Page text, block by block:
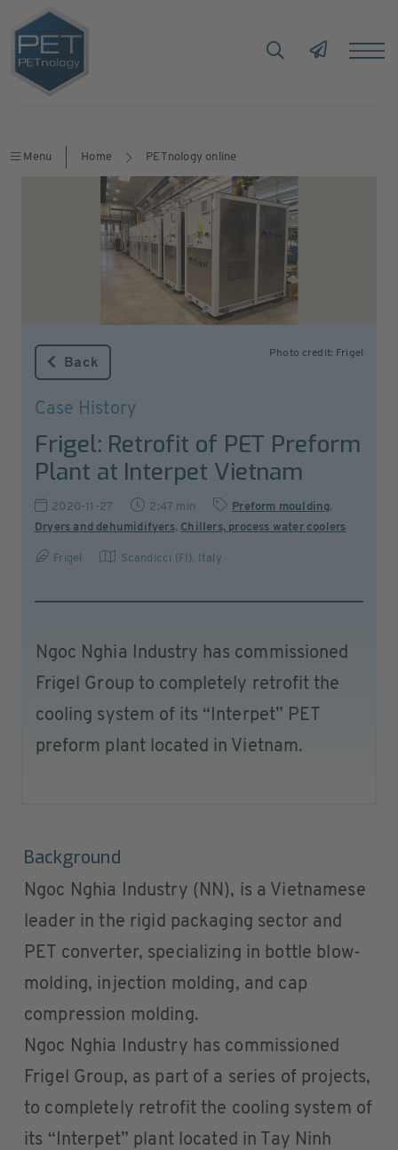
Menu Home PETnology online
Photo credit: Frigel
Back
Case History
Frigel: Retrofit of PET Preform
Plant at Interpet Vietnam
2020-11-27 2:47 min Preform moulding,
Dryers and dehumidifyers, Chillers, process water coolers
Frigel Scandicci (FI) , Italy
Ngoc Nghia Industry has commissioned
Frigel Group to completely retrofit the
cooling system of its “Interpet” PET
preform plant located in Vietnam.
Background
Ngoc Nghia Industry (NN), is a Vietnamese
leader in the rigid packaging sector and
PET converter, specializing in bottle blow-
molding, injection molding, and cap
compression molding.
Ngoc Nghia Industry has commissioned
Frigel Group, as part of a series of projects,
to completely retrofit the cooling system of
its “Interpet” plant located in Tay Ninh